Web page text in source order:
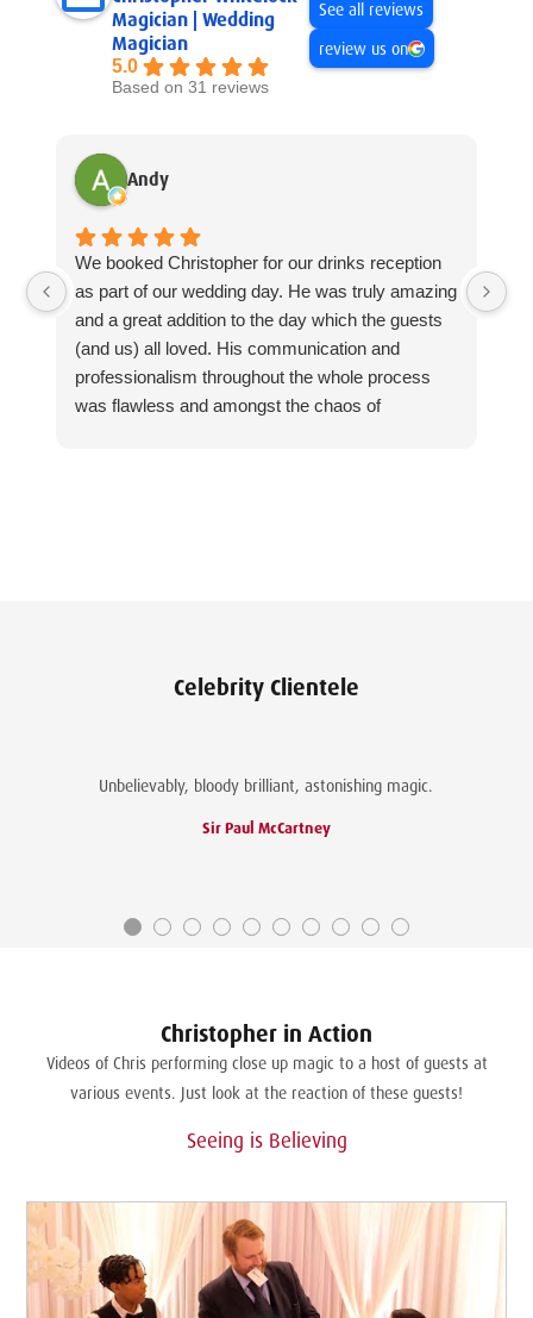
Magician | Wedding
Magician
5.0
Based on 31 reviews
See all reviews
review us on
Andy
We booked Christopher for our drinks reception
as part of our wedding day. He was truly amazing
and a great addition to the day which the guests
(and us) all loved. His communication and
professionalism throughout the whole process
was flawless and amongst the chaos of
Celebrity Clientele
Unbelievably, bloody brilliant, astonishing magic.
Sir Paul McCartney
Christopher in Action
Videos of Chris performing close up magic to a host of guests at
various events. Just look at the reaction of these guests!
Seeing is Believing